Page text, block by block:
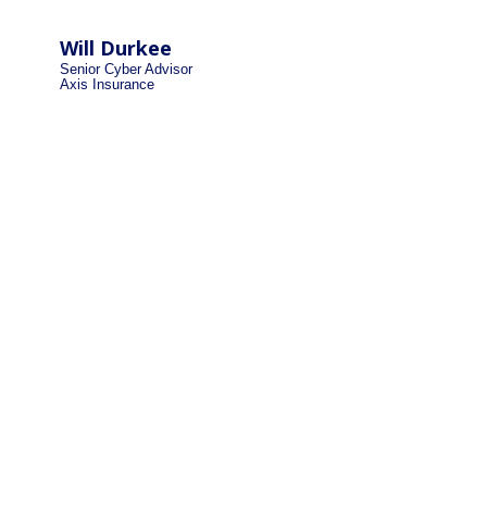
Will Durkee
Senior Cyber Advisor
Axis Insurance